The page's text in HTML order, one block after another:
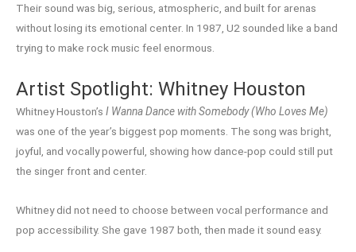
Their sound was big, serious, atmospheric, and built for arenas
without losing its emotional center. In 1987, U2 sounded like a band
trying to make rock music feel enormous.
Artist Spotlight: Whitney Houston
Whitney Houston’s I Wanna Dance with Somebody (Who Loves Me)
was one of the year’s biggest pop moments. The song was bright,
joyful, and vocally powerful, showing how dance-pop could still put
the singer front and center.
Whitney did not need to choose between vocal performance and
pop accessibility. She gave 1987 both, then made it sound easy.